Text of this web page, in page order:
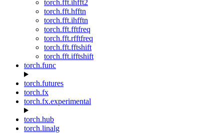
torch.fft.ihfft2
torch.fft.hfftn
torch.fft.ihfftn
torch.fft.fftfreq
torch.fft.rfftfreq
torch.fft.fftshift
torch.fft.ifftshift
torch.func
torch.futures
torch.fx
torch.fx.experimental
torch.hub
torch.linalg